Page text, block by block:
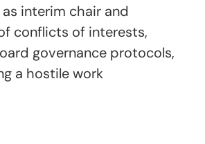
interim chair and
conflicts of interests,
governance protocols,
a hostile work